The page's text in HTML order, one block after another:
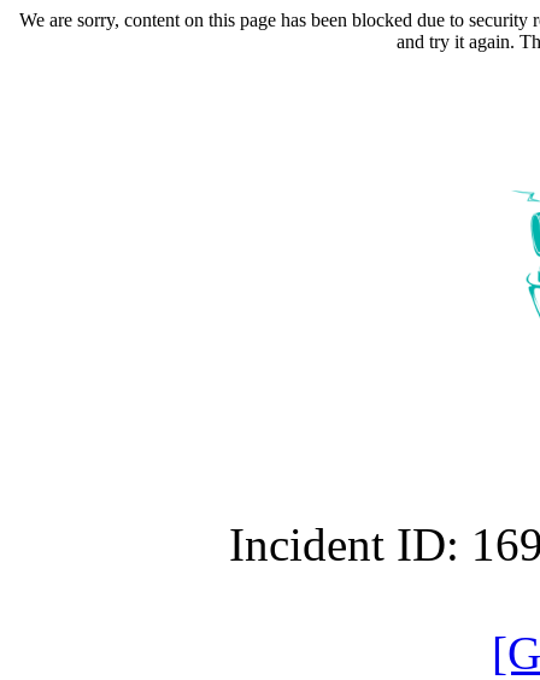
We are sorry, content on this page has been blocked due to
and try it again.
Incident ID: